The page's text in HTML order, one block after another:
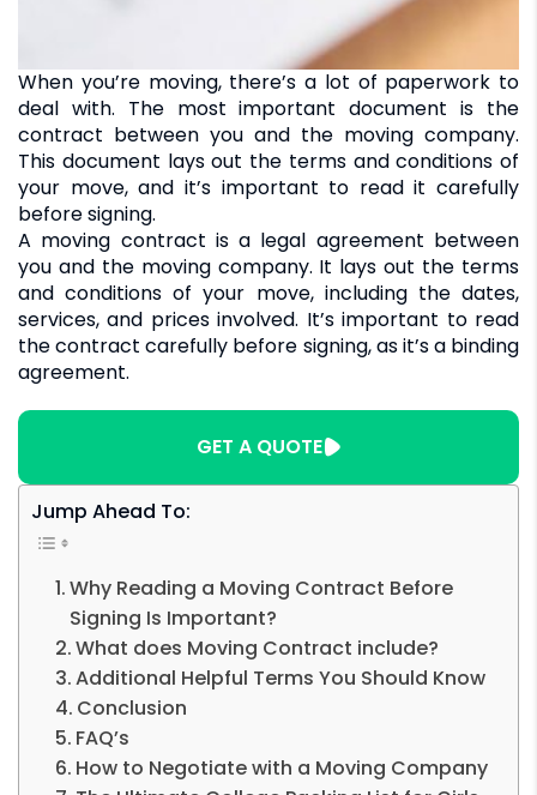
When you’re moving, there’s a lot of paperwork to
deal with. The most important document is the
contract between you and the moving company.
This document lays out the terms and conditions of
your move, and it’s important to read it carefully
before signing.
A moving contract is a legal agreement between
you and the moving company. It lays out the terms
and conditions of your move, including the dates,
services, and prices involved. It’s important to read
the contract carefully before signing, as it’s a binding
agreement.
GET A QUOTE
Jump Ahead To:
Why Reading a Moving Contract Before
Signing Is Important?
What does Moving Contract include?
Additional Helpful Terms You Should Know
Conclusion
FAQ’s
How to Negotiate with a Moving Company